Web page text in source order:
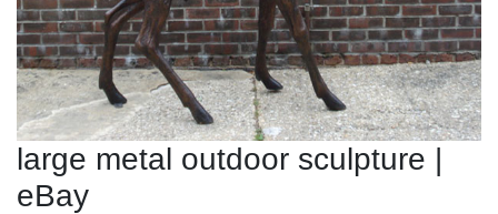
large metal outdoor sculpture |
eBay